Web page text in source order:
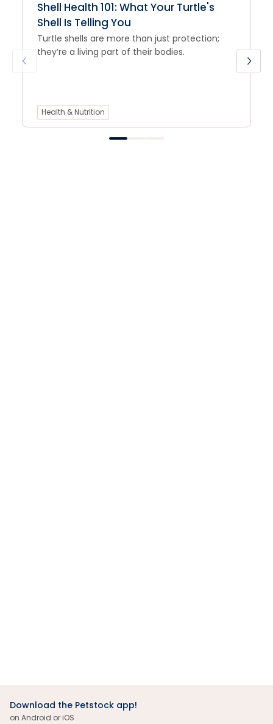
Shell Health 101: What Your Turtle's
Shell Is Telling You
Turtle shells are more than just protection;
they’re a living part of their bodies.
Health & Nutrition
Download the Petstock app!
on Android or iOS